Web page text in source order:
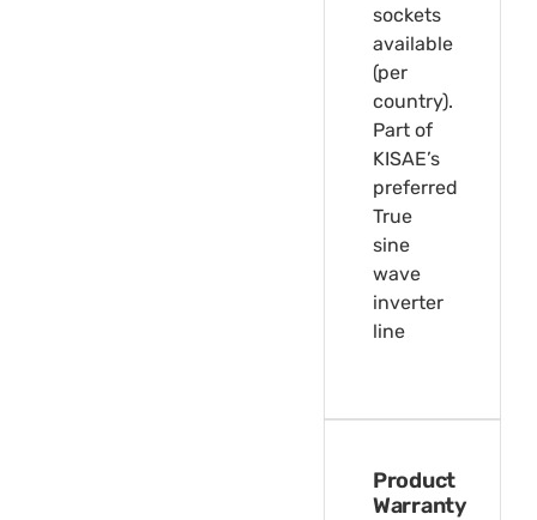
sockets
available
(per
country).
Part of
KISAE’s
preferred
True
sine
wave
inverter
line
Product
Warranty